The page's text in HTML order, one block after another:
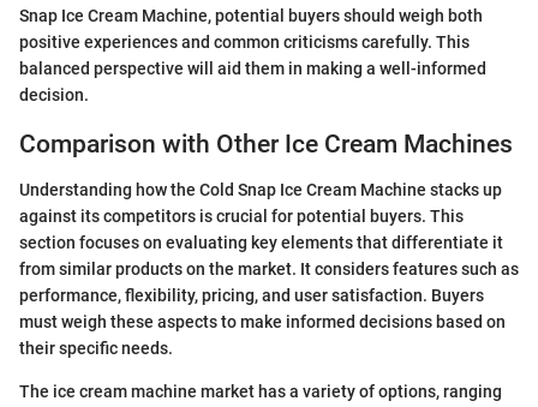
Snap Ice Cream Machine, potential buyers should weigh both
positive experiences and common criticisms carefully. This
balanced perspective will aid them in making a well-informed
decision.
Comparison with Other Ice Cream Machines
Understanding how the Cold Snap Ice Cream Machine stacks up
against its competitors is crucial for potential buyers. This
section focuses on evaluating key elements that differentiate it
from similar products on the market. It considers features such as
performance, flexibility, pricing, and user satisfaction. Buyers
must weigh these aspects to make informed decisions based on
their specific needs.
The ice cream machine market has a variety of options, ranging